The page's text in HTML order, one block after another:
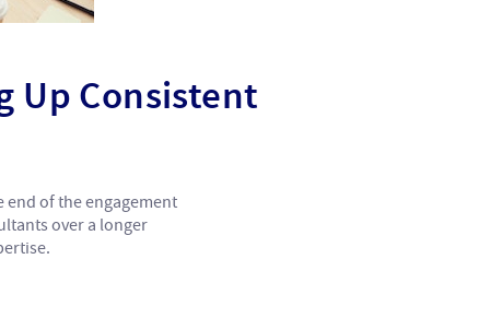
Up Consistent
end of the engagement
over a longer